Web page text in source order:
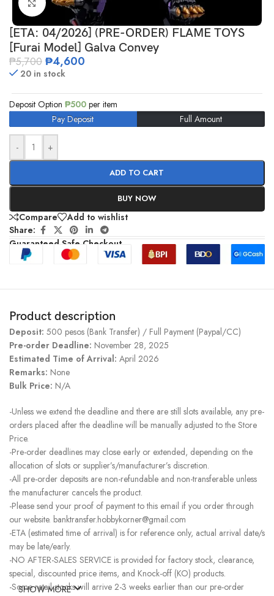
Click to enlarge
[ETA: 04/2026] (PRE-ORDER) FLAME TOYS
[Furai Model] Galva Convey
₱5,700 ₱4,600
20 in stock
Deposit Option ₱500 per item
Pay Deposit
Full Amount
- +
ADD TO CART
BUY NOW
Compare
Add to wishlist
Share:
Guaranteed Safe Checkout
Product description
Deposit: 500 pesos (Bank Transfer) / Full Payment (Paypal/CC)
Pre-order Deadline: November 28, 2025
Estimated Time of Arrival: April 2026
Remarks: None
Bulk Price: N/A
-Unless we extend the deadline and there are still slots available, any pre-
orders placed after the deadline will be manually adjusted to the Store
Price.
-Pre-order deadlines may close early or extended, depending on the
allocation of slots or supplier’s/manufacturer’s discretion.
-All pre-order deposits are non-refundable and non-transferable unless
the manufacturer cancels the product.
-Please send your proof of payment to this email if you order through
our website. banktransfer.hobbykorner@gmail.com
-ETA (estimated time of arrival) is for reference only, actual arrival date/s
may be late/early.
-NO AFTER-SALES SERVICE is provided for factory stock, clearance,
special, discounted price items, and Knock-off (KO) products.
-Some retail stocks will arrive 2-3 weeks earlier than our pre-order
SHOW MORE